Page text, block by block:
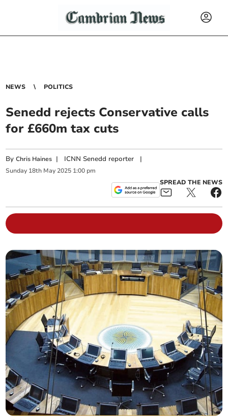
NEWS POLITICS
Senedd rejects Conservative calls
for £660m tax cuts
ByChris Haines | ICNN Senedd reporter |
Sunday 18th May 2025 1:00 pm
SPREAD THE NEWS